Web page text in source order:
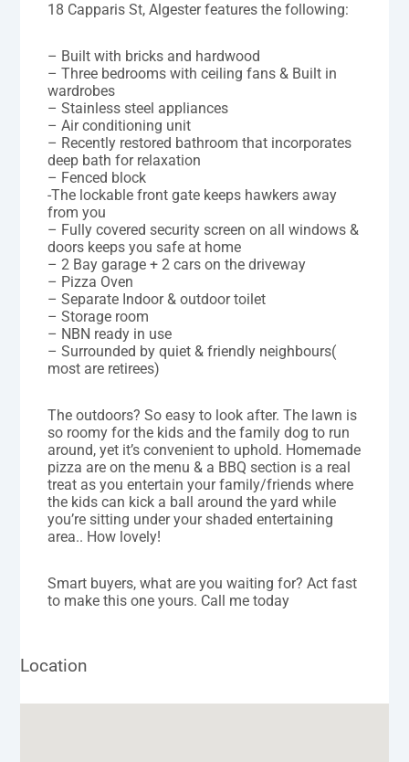
18 Capparis St, Algester features the following:
– Built with bricks and hardwood
– Three bedrooms with ceiling fans & Built in
wardrobes
– Stainless steel appliances
– Air conditioning unit
– Recently restored bathroom that incorporates
deep bath for relaxation
– Fenced block
-The lockable front gate keeps hawkers away
from you
– Fully covered security screen on all windows &
doors keeps you safe at home
– 2 Bay garage + 2 cars on the driveway
– Pizza Oven
– Separate Indoor & outdoor toilet
– Storage room
– NBN ready in use
– Surrounded by quiet & friendly neighbours(
most are retirees)
The outdoors? So easy to look after. The lawn is
so roomy for the kids and the family dog to run
around, yet it’s convenient to uphold. Homemade
pizza are on the menu & a BBQ section is a real
treat as you entertain your family/friends where
the kids can kick a ball around the yard while
you’re sitting under your shaded entertaining
area.. How lovely!
Smart buyers, what are you waiting for? Act fast
to make this one yours. Call me today
Location